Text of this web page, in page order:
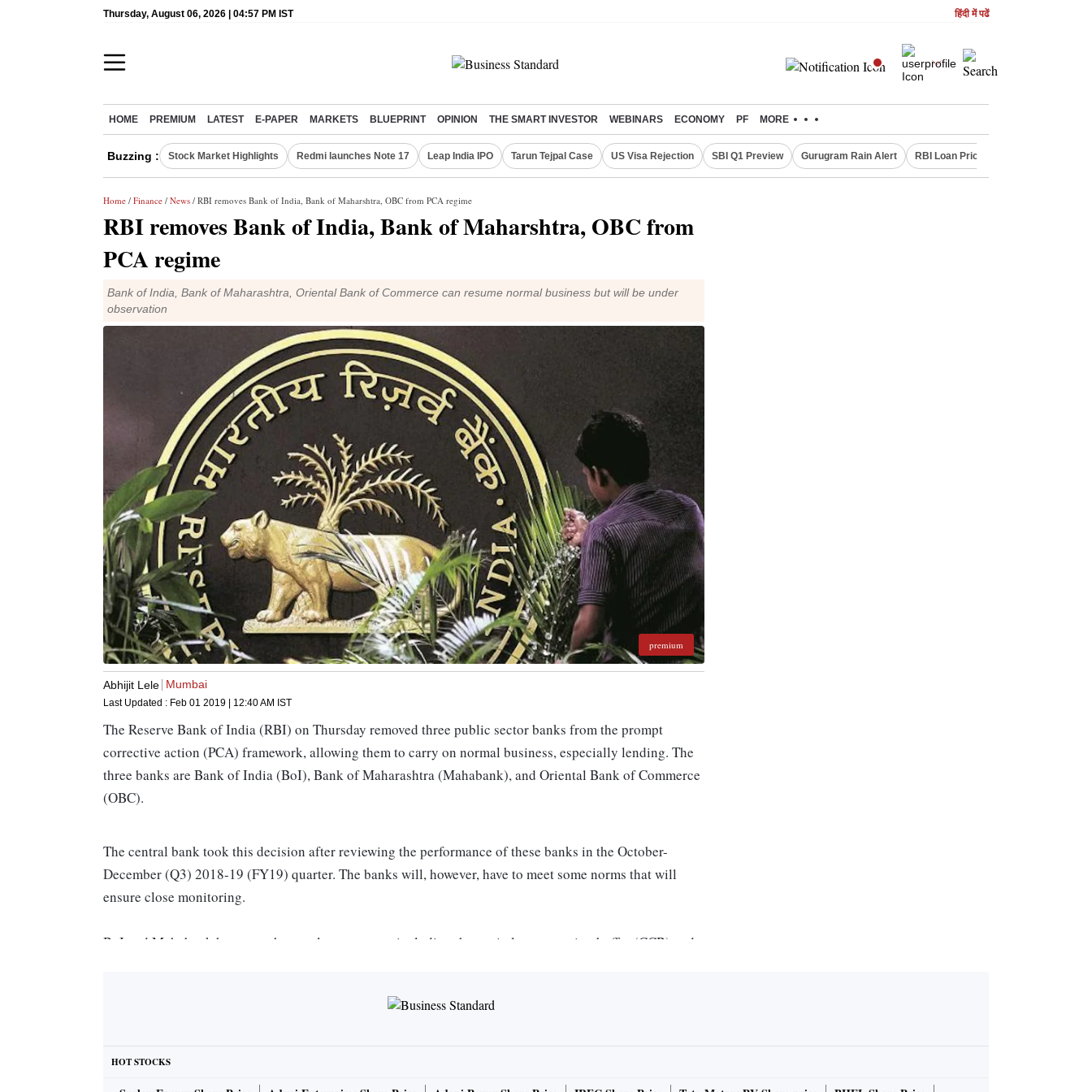
Thursday, August 06, 2026 | 04:57 PM IST हिंदी में पढें
HOME PREMIUM LATEST E-PAPER MARKETS BLUEPRINT OPINION THE SMART INVESTOR WEBINARS ECONOMY PF MORE
Buzzing : Stock Market Highlights Redmi launches Note 17 Leap India IPO Tarun Tejpal Case US Visa Rejection SBI Q1 Preview Gurugram Rain Alert RBI Loan Pricing Rules
Home / Finance / News / RBI removes Bank of India, Bank of Maharshtra, OBC from PCA regime
RBI removes Bank of India, Bank of Maharshtra, OBC from
PCA regime
Bank of India, Bank of Maharashtra, Oriental Bank of Commerce can resume normal business but will be under
observation
premium
Abhijit Lele Mumbai
Last Updated : Feb 01 2019 | 12:40 AM IST
The Reserve Bank of India (RBI) on Thursday removed three public sector banks from the prompt
corrective action (PCA) framework, allowing them to carry on normal business, especially lending. The
three banks are Bank of India (BoI), Bank of Maharashtra (Mahabank), and Oriental Bank of Commerce
(OBC).
The central bank took this decision after reviewing the performance of these banks in the October-
December (Q3) 2018-19 (FY19) quarter. The banks will, however, have to meet some norms that will
ensure close monitoring.
BoI and Mahabank have met the regulatory norms, including the capital conservation buffer (CCB) and
recent capital infusion of Rs 4,498 crore and all our employees for their efforts to help us exit the PCA
HOT STOCKS